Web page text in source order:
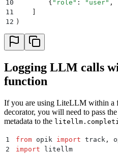
10
        {
" role " : " user" ,
11
12 )
Logging LLM calls
function
If you are using LiteLLM within a
decorator, you will need to pass the
metadata to the
1 from opik import track ,
2
import litellm